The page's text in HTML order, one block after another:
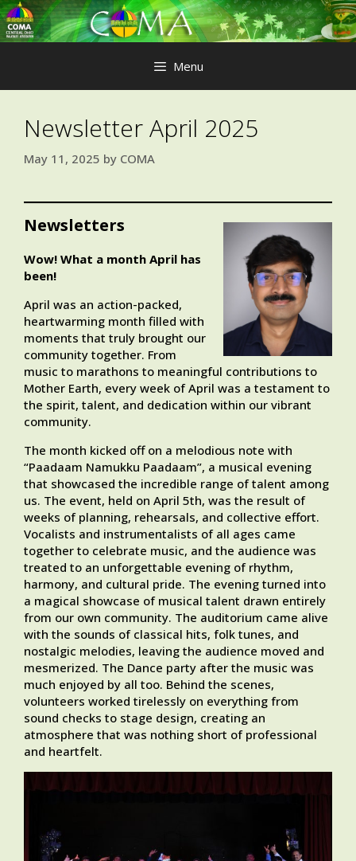
Skip
to
content
Menu
Newsletter April 2025
May 11, 2025 by COMA
Newsletters
Wow! What a month April has
been!
April was an action-packed,
heartwarming month filled with
moments that truly brought our
community together. From
music to marathons to meaningful contributions to
Mother Earth, every week of April was a testament to
the spirit, talent, and dedication within our vibrant
community.
The month kicked off on a melodious note with
“Paadaam Namukku Paadaam”, a musical evening
that showcased the incredible range of talent among
us. The event, held on April 5th, was the result of
weeks of planning, rehearsals, and collective effort.
Vocalists and instrumentalists of all ages came
together to celebrate music, and the audience was
treated to an unforgettable evening of rhythm,
harmony, and cultural pride. The evening turned into
a magical showcase of musical talent drawn entirely
from our own community. The auditorium came alive
with the sounds of classical hits, folk tunes, and
nostalgic melodies, leaving the audience moved and
mesmerized. The Dance party after the music was
much enjoyed by all too. Behind the scenes,
volunteers worked tirelessly on everything from
sound checks to stage design, creating an
atmosphere that was nothing short of professional
and heartfelt.